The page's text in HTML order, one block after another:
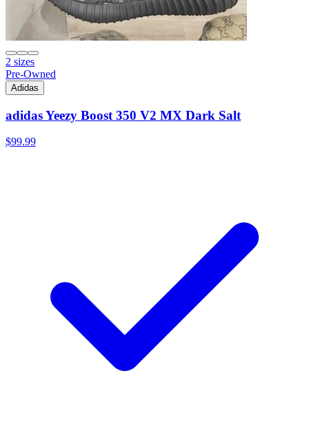
2 sizes
Pre-Owned
Adidas
adidas Yeezy Boost 350 V2 MX Dark Salt
$99.99